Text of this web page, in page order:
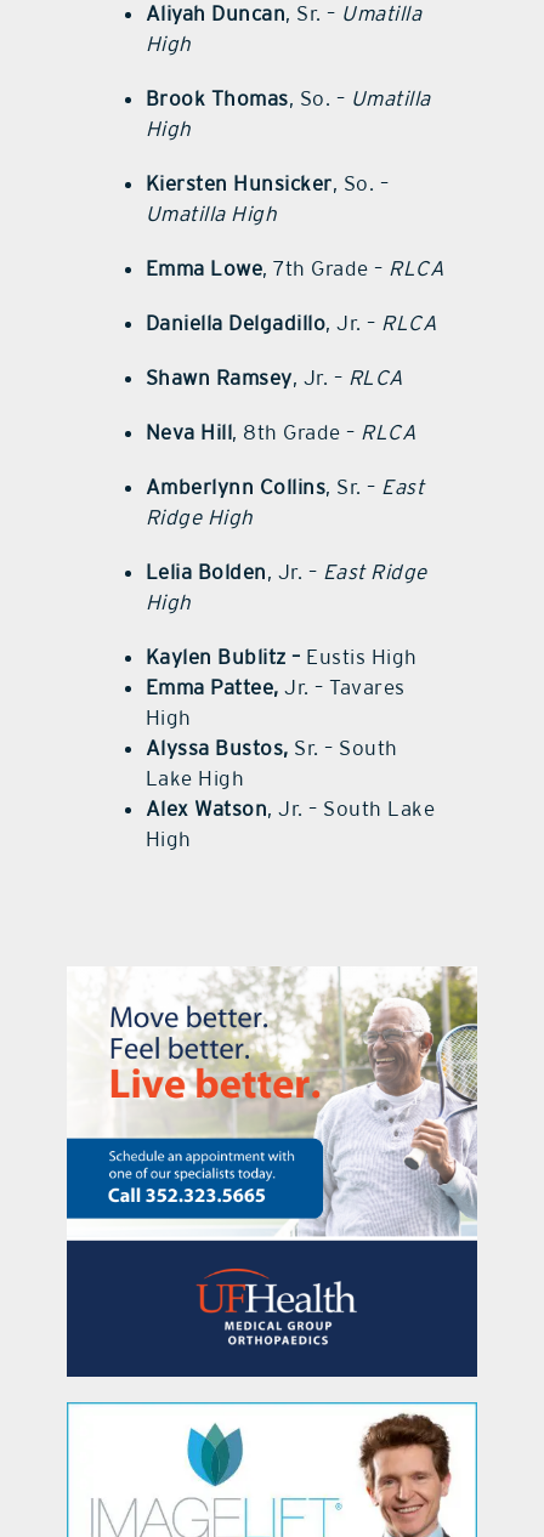
Aliyah Duncan, Sr. – Umatilla
High
Brook Thomas, So. – Umatilla
High
Kiersten Hunsicker, So. –
Umatilla High
Emma Lowe, 7th Grade – RLCA
Daniella Delgadillo, Jr. – RLCA
Shawn Ramsey, Jr. – RLCA
Neva Hill, 8th Grade – RLCA
Amberlynn Collins, Sr. – East
Ridge High
Lelia Bolden, Jr. – East Ridge
High
Kaylen Bublitz – Eustis High
Emma Pattee, Jr. – Tavares
High
Alyssa Bustos, Sr. – South
Lake High
Alex Watson, Jr. – South Lake
High